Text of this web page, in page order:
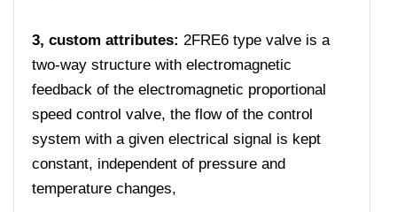
3, custom attributes: 2FRE6 type valve is a
two-way structure with electromagnetic
feedback of the electromagnetic proportional
speed control valve, the flow of the control
system with a given electrical signal is kept
constant, independent of pressure and
temperature changes,